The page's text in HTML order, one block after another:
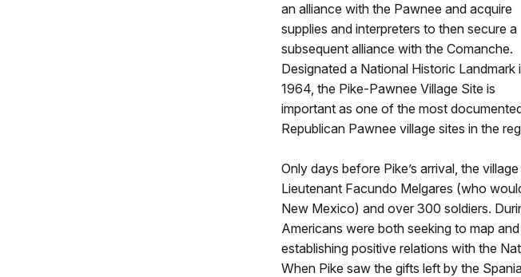
an alliance with the Pawnee and acquire
supplies and interpreters to then secure a
subsequent alliance with the Comanche.
Designated a National Historic Landmark
1964, the Pike-Pawnee Village Site is
important as one of the most
Republican Pawnee village sites in the
Only days before Pike’s arrival, the
Lieutenant Facundo Melgares (who
New Mexico) and over 300 soldiers.
Americans were both seeking to map
establishing positive relations with the
When Pike saw the gifts left by the